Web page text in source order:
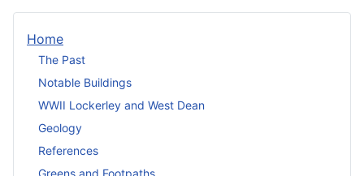
Home
The Past
Notable Buildings
WWII Lockerley and West Dean
Geology
References